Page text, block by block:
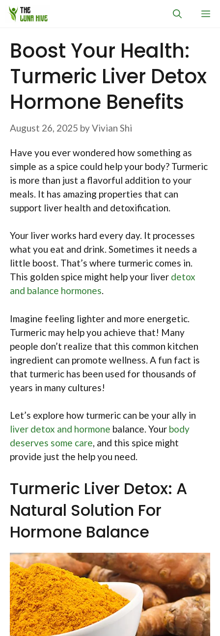
Skip
Boost Your Health:
Turmeric Liver Detox
Hormone Benefits
August 26, 2025 byVivian Shi
Have you ever wondered how something as
simple as a spice could help your body? Turmeric
is more than just a flavorful addition to your
meals. It has amazing properties that can
support liver health and detoxification.
Your liver works hard every day. It processes
what you eat and drink. Sometimes it needs a
little boost. That’s where turmeric comes in.
This golden spice might help your liver detox
and balance hormones.
Imagine feeling lighter and more energetic.
Turmeric may help you achieve that! Many
people don’t realize that this common kitchen
ingredient can promote wellness. A fun fact is
that turmeric has been used for thousands of
years in many cultures!
Let’s explore how turmeric can be your ally in
liver detox and hormone balance. Your body
deserves some care, and this spice might
provide just the help you need.
Turmeric Liver Detox: A
Natural Solution For
Hormone Balance